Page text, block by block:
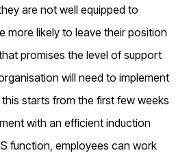
are not well equipped to
more likely to leave their position
promises the level of support
will need to implement
starts from the first few weeks
with an efficient induction
function, employees can work